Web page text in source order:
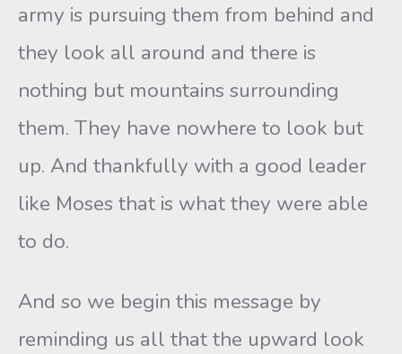
army is pursuing them from behind and
they look all around and there is
nothing but mountains surrounding
them. They have nowhere to look but
up. And thankfully with a good leader
like Moses that is what they were able
to do.
And so we begin this message by
reminding us all that the upward look